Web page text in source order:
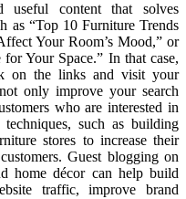
useful content that solves
as “Top 10 Furniture Trends
Your Room’s Mood,” or
Your Space.” In that case,
on the links and visit your
only improve your search
who are interested in
such as building
stores to increase their
Guest blogging on
home décor can help build
traffic, improve brand